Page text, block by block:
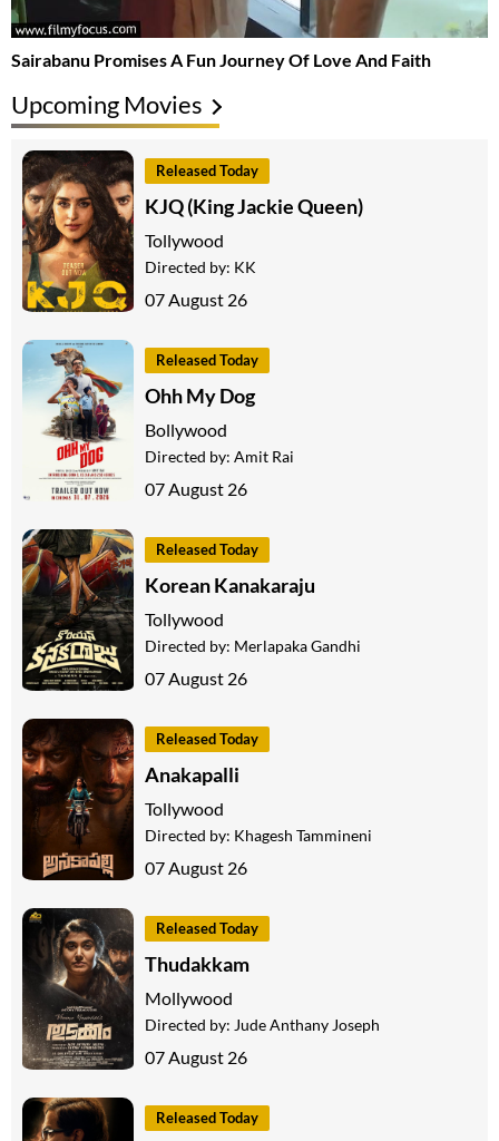
Sairabanu Promises A Fun Journey Of Love And Faith
Upcoming Movies
Released Today
KJQ (King Jackie Queen)
Tollywood
Directed by: KK
07 August 26
Released Today
Ohh My Dog
Bollywood
Directed by: Amit Rai
07 August 26
Released Today
Korean Kanakaraju
Tollywood
Directed by: Merlapaka Gandhi
07 August 26
Released Today
Anakapalli
Tollywood
Directed by: Khagesh Tammineni
07 August 26
Released Today
Thudakkam
Mollywood
Directed by: Jude Anthany Joseph
07 August 26
Released Today